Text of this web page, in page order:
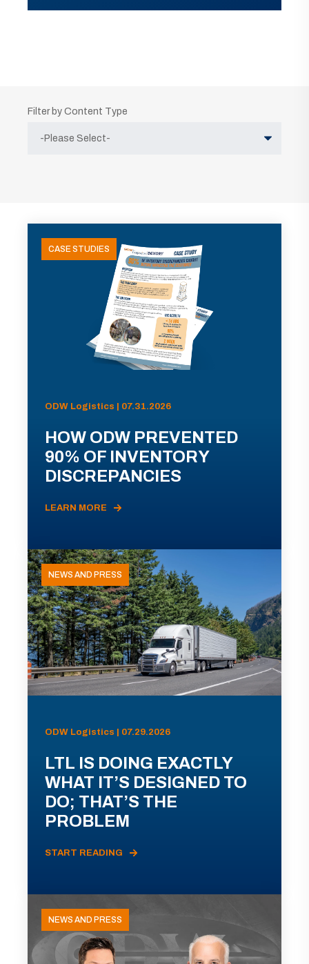
Filter by Content Type
CASE STUDIES
ODW Logistics | 07.31.2026
HOW ODW PREVENTED
90% OF INVENTORY
DISCREPANCIES
LEARN MORE
NEWS AND PRESS
ODW Logistics | 07.29.2026
LTL IS DOING EXACTLY
WHAT IT’S DESIGNED TO
DO; THAT’S THE
PROBLEM
START READING
NEWS AND PRESS